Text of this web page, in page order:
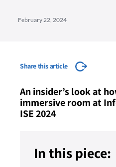
February 22, 2024
Share this article
An insider’s look at
immersive room at
ISE 2024
In this piece: